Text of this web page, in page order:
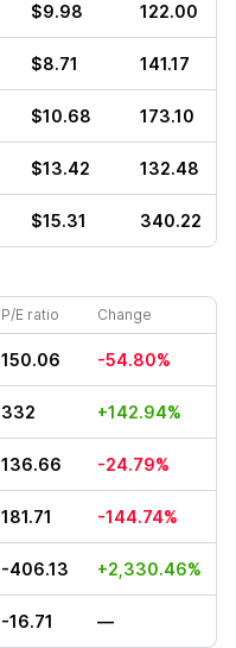
$9.98 122.00
$8.71 141.17
$10.68 173.10
$13.42 132.48
$15.31 340.22
P/E ratio Change
150.06 -54.80%
332 +142.94%
136.66 -24.79%
181.71 -144.74%
-406.13 +2,330.46%
-16.71 —